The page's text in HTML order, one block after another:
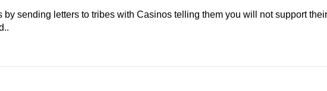
sending letters to tribes with Casinos telling them you will not support